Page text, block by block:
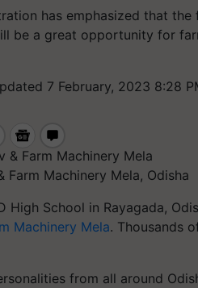
has emphasized that
be a great opportunity for
7 February, 2023 8:28
Farm Machinery Mela, Odisha
High School in Rayagada,
Machinery Mela. Thousands
from all around